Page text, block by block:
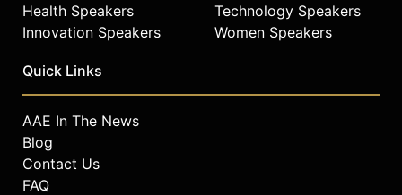
Health Speakers
Innovation Speakers
Technology Speakers
Women Speakers
Quick Links
AAE In The News
Blog
Contact Us
FAQ